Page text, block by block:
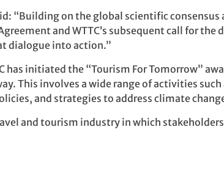
“Building on the global scientific
and WTTC’s subsequent call for the
dialogue into action.”
initiated the “Tourism For Tomorrow”
This involves a wide range of activities
and strategies to address climate
and tourism industry in which